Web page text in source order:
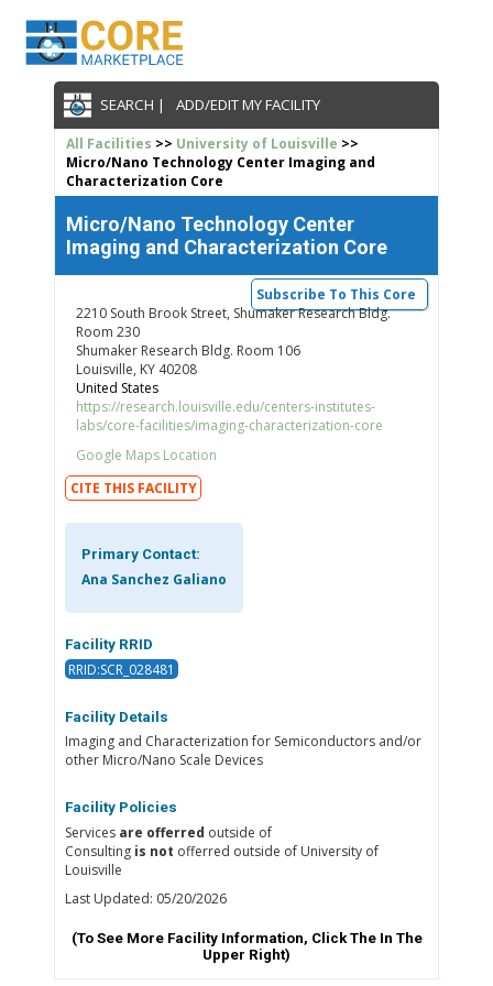
SEARCH | ADD/EDIT MY FACILITY
All Facilities >> University of Louisville >>
Micro/Nano Technology Center Imaging and
Characterization Core
Micro/Nano Technology Center
Imaging and Characterization Core
Subscribe To This Core
2210 South Brook Street, Shumaker Research Bldg.
Room 230
Shumaker Research Bldg. Room 106
Louisville, KY 40208
United States
https://research.louisville.edu/centers-institutes-
labs/core-facilities/imaging-characterization-core
Google Maps Location
CITE THIS FACILITY
Primary Contact:
Ana Sanchez Galiano
Facility RRID
RRID:SCR_028481
Facility Details
Imaging and Characterization for Semiconductors and/or
other Micro/Nano Scale Devices
Facility Policies
Services are offerred outside of
Consulting is not offerred outside of University of
Louisville
Last Updated: 05/20/2026
(To See More Facility Information, Click The In The
Upper Right)